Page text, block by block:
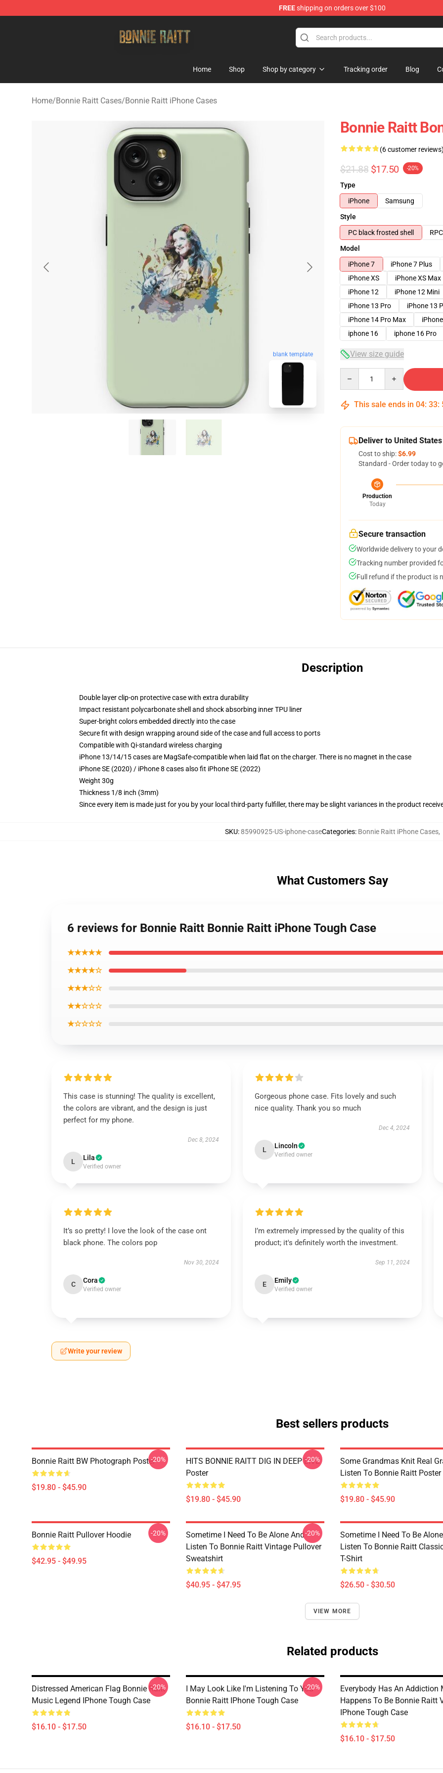
FREEshipping on orders over $100
Home Shop Shop by category Tracking order Blog
Home/Bonnie Raitt Cases/Bonnie Raitt iPhone Cases
blank template
Bonnie Raitt
(6 customer
$21.88 $17.50 -20%
Type
iPhone
Samsung
Style
PC black frosted shell
Model
iPhone 7
iPhone 7 Plus
iPhone XS
iPhone XS Max
iPhone 12
iPhone 12 Mini
iPhone 13 Pro
iPhone 13
iPhone 14 Pro Max
iphone 16
iphone 16 Pro
View size guide
This sale ends in 04: 33:
Deliver to United States
Cost to ship:$6.99
Standard - Order today to
Production
Today
Secure transaction
Worldwide delivery to your
Tracking number provided
Full refund if the product is
Description
Double layer clip-on protective case with extra durability
Impact resistant polycarbonate shell and shock absorbing inner TPU liner
Super-bright colors embedded directly into the case
Secure fit with design wrapping around side of the case and full access to ports
Compatible with Qi-standard wireless charging
iPhone 13/14/15 cases are MagSafe-compatible when laid flat on the charger. There is no magnet in the case
iPhone SE (2020) / iPhone 8 cases also fit iPhone SE (2022)
Weight 30g
Thickness 1/8 inch (3mm)
Since every item is made just for you by your local third-party fulfiller, there may be slight variances in the product
SKU:85990925-US-iphone-caseCategories: Bonnie Raitt iPhone Cases,
What Customers Say
6 reviews for Bonnie Raitt Bonnie Raitt iPhone Tough Case
★★★★★
★★★★☆
★★★☆☆
★★☆☆☆
★☆☆☆☆
This case is stunning! The quality is excellent,
the colors are vibrant, and the design is just
perfect for my phone.
Dec 8, 2024
L Lila
Verified owner
Gorgeous phone case. Fits lovely and such
nice quality. Thank you so much
Dec 4, 2024
L Lincoln
Verified owner
It’s so pretty! I love the look of the case ont
black phone. The colors pop
Nov 30, 2024
C Cora
Verified owner
I’m extremely impressed by the quality of this
product; it's definitely worth the investment.
Sep 11, 2024
E Emily
Verified owner
Write your review
Best sellers products
Bonnie Raitt BW Photograph Poster
$19.80 - $45.90
-20%
HITS BONNIE RAITT DIG IN DEEP LIVE
Poster
$19.80 - $45.90
-20%
Some Grandmas Knit Real
Listen To Bonnie Raitt Poster
$19.80 - $45.90
Bonnie Raitt Pullover Hoodie
$42.95 - $49.95
-20%
Sometime I Need To Be Alone And
Listen To Bonnie Raitt Vintage Pullover
Sweatshirt
$40.95 - $47.95
-20%
Sometime I Need To Be
Listen To Bonnie Raitt
T-Shirt
$26.50 - $30.50
VIEW MORE
Related products
Distressed American Flag Bonnie Raitt
Music Legend IPhone Tough Case
$16.10 - $17.50
-20%
I May Look Like I'm Listening To You
Bonnie Raitt IPhone Tough Case
$16.10 - $17.50
-20%
Everybody Has An Addiction
Happens To Be Bonnie Raitt
IPhone Tough Case
$16.10 - $17.50